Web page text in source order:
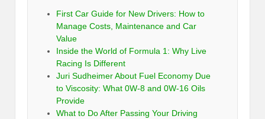
First Car Guide for New Drivers: How to
Manage Costs, Maintenance and Car
Value
Inside the World of Formula 1: Why Live
Racing Is Different
Juri Sudheimer About Fuel Economy Due
to Viscosity: What 0W-8 and 0W-16 Oils
Provide
What to Do After Passing Your Driving